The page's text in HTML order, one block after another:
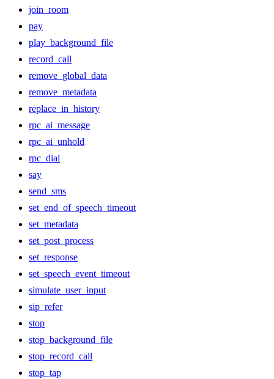
join_room
pay
play_background_file
record_call
remove_global_data
remove_metadata
replace_in_history
rpc_ai_message
rpc_ai_unhold
rpc_dial
say
send_sms
set_end_of_speech_timeout
set_metadata
set_post_process
set_response
set_speech_event_timeout
simulate_user_input
sip_refer
stop
stop_background_file
stop_record_call
stop_tap